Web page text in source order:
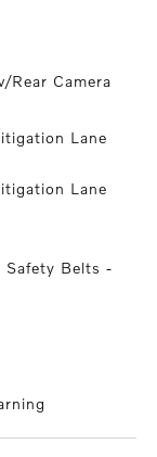
Rear Camera
Lane
Lane
Safety Belts -